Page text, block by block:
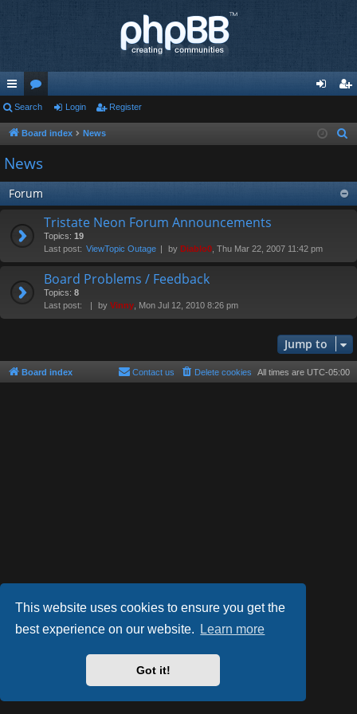
This website uses cookies to ensure you get the
best experience on our website.
Learn more
Got it!
ui
ck
lin
ks
or
u
s
in ist
Search Login Register
Board index News
News
Forum
Tristate Neon Forum Announcements
Topics: 19
Last post: ViewTopic Outage by Diablo0 , Thu Mar 22, 2007 11:42 pm
Board Problems / Feedback
Topics: 8
Last post:
by Vinny , Mon Jul 12, 2010 8:26 pm
Jump to
Board index All times are UTC-05:00
Delete cookies
Contact us
- phpBB 3.3 by MrGaby
Privacy